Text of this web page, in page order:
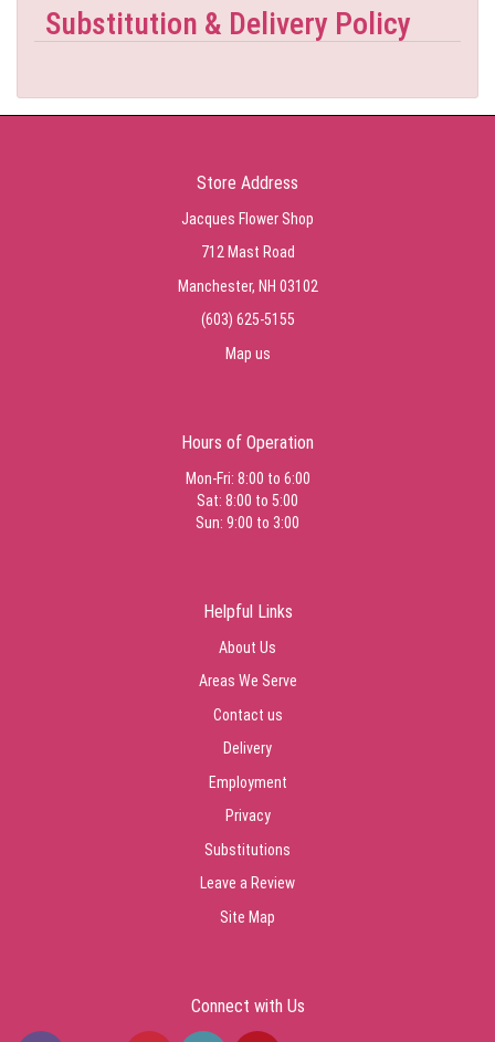
Substitution & Delivery Policy
Store Address
Jacques Flower Shop
712 Mast Road
Manchester, NH 03102
(603) 625-5155
Map us
Hours of Operation
Mon-Fri: 8:00 to 6:00
Sat: 8:00 to 5:00
Sun: 9:00 to 3:00
Helpful Links
About Us
Areas We Serve
Contact us
Delivery
Employment
Privacy
Substitutions
Leave a Review
Site Map
Connect with Us